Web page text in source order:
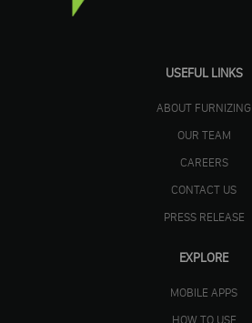
USEFUL LINKS
ABOUT FURNIZING
OUR TEAM
CAREERS
CONTACT US
PRESS RELEASE
EXPLORE
MOBILE APPS
HOW TO USE